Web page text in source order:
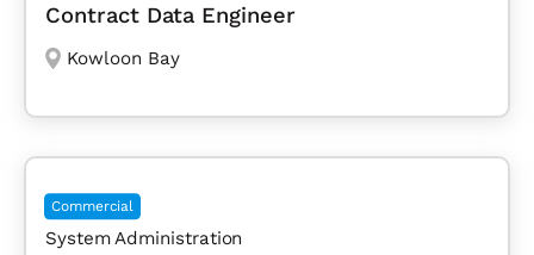
Contract Data Engineer
Kowloon Bay
Commercial
System Administration